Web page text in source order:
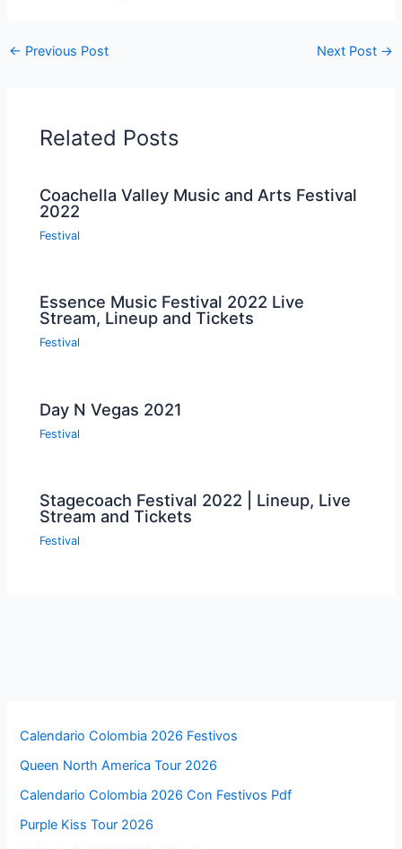
← Previous Post Next Post →
Related Posts
Coachella Valley Music and Arts Festival
2022
Festival
Essence Music Festival 2022 Live
Stream, Lineup and Tickets
Festival
Day N Vegas 2021
Festival
Stagecoach Festival 2022 | Lineup, Live
Stream and Tickets
Festival
Calendario Colombia 2026 Festivos
Queen North America Tour 2026
Calendario Colombia 2026 Con Festivos Pdf
Purple Kiss Tour 2026